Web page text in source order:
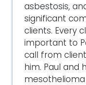
asbestosis,
significant
clients. Every
important to
call from
him. Paul and